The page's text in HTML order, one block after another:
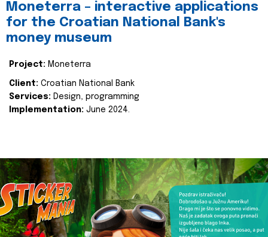
Moneterra – interactive applications
for the Croatian National Bank's
money museum
Project: Moneterra
Client: Croatian National Bank
Services: Design, programming
Implementation: June 2024.